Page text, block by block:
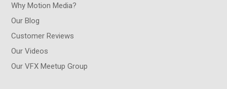
Why Motion Media?
Our Blog
Customer Reviews
Our Videos
Our VFX Meetup Group